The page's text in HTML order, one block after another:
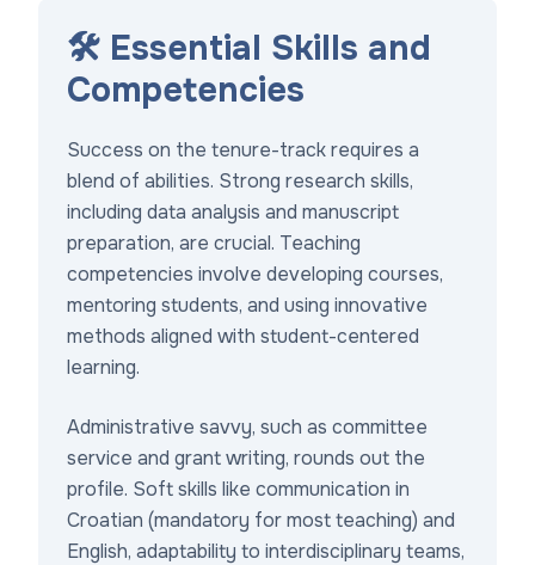
🛠️ Essential Skills and
Competencies
Success on the tenure-track requires a
blend of abilities. Strong research skills,
including data analysis and manuscript
preparation, are crucial. Teaching
competencies involve developing courses,
mentoring students, and using innovative
methods aligned with student-centered
learning.
Administrative savvy, such as committee
service and grant writing, rounds out the
profile. Soft skills like communication in
Croatian (mandatory for most teaching) and
English, adaptability to interdisciplinary teams,